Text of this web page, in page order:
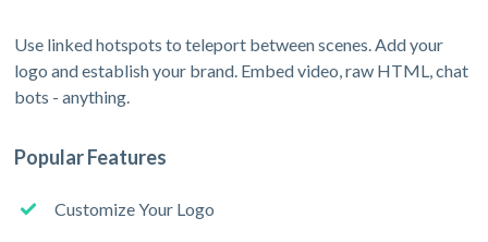
Use linked hotspots to teleport between scenes. Add your
logo and establish your brand. Embed video, raw HTML, chat
bots - anything.
Popular Features
Customize Your Logo